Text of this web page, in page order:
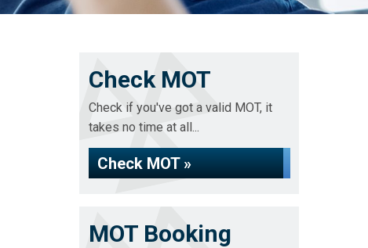
Check MOT
Check if you've got a valid MOT, it
takes no time at all...
Check MOT »
MOT Booking